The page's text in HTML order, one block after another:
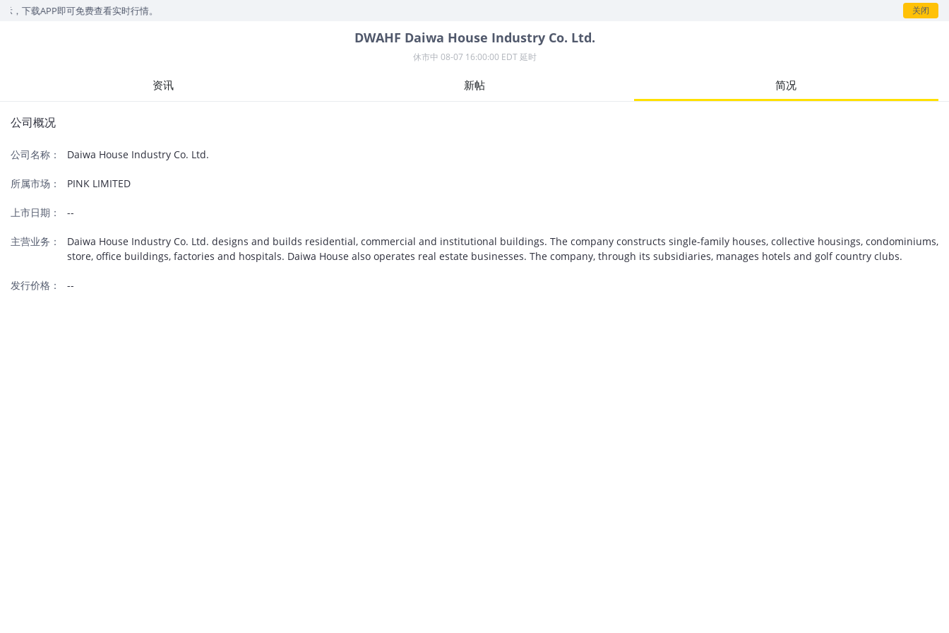
下载APP即可免费查看实时行情。 关闭
DWAHF Daiwa House Industry Co. Ltd.
休市中 08-07 16:00:00 EDT 延时
资讯 新帖 简况
公司概况
公司名称： Daiwa House Industry Co. Ltd.
所属市场： PINK LIMITED
上市日期： --
主营业务：
Daiwa House Industry Co. Ltd. designs and builds residential, commercial and institutional buildings. The company constructs single-family houses, collective housings, condominiums,
store, office buildings, factories and hospitals. Daiwa House also operates real estate businesses. The company, through its subsidiaries, manages hotels and golf country clubs.
发行价格： --